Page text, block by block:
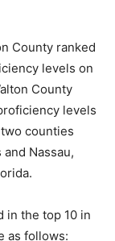
County
levels
counties
Nassau,
the top 10 in